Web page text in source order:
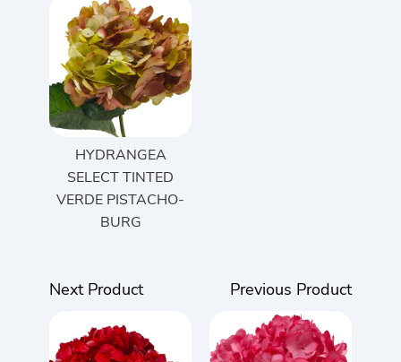
HYDRANGEA
SELECT TINTED
VERDE PISTACHO-
BURG
Next Product Previous Product